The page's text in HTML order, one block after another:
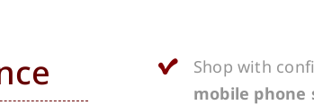
Shop with
mobile phone